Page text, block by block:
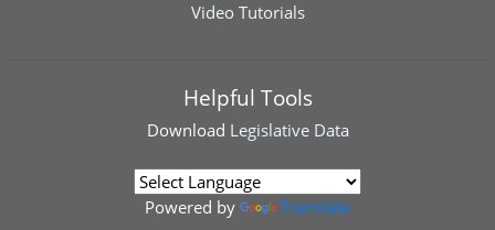
Video Tutorials
Helpful Tools
Download Legislative Data
Powered by Translate